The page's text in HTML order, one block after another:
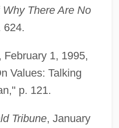
Why There Are No
624.
February 1, 1995,
Values: Talking
p. 121.
Tribune, January